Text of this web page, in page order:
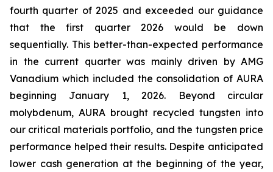
fourth quarter of 2025 and exceeded our guidance
that the first quarter 2026 would be down
sequentially. This better-than-expected performance
in the current quarter was mainly driven by AMG
Vanadium which included the consolidation of AURA
beginning January 1, 2026. Beyond circular
molybdenum, AURA brought recycled tungsten into
our critical materials portfolio, and the tungsten price
performance helped their results. Despite anticipated
lower cash generation at the beginning of the year,